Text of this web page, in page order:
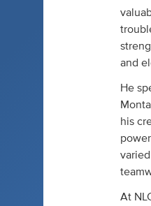
and
He
his
At